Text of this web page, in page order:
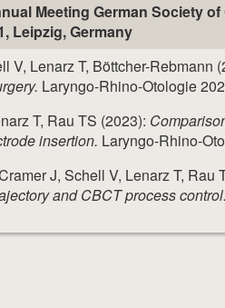
Meeting German Society
Leipzig, Germany
V, Lenarz T, Böttcher-Rebmann
Laryngo-Rhino-Otologie
T, Rau TS (2023):
insertion. Laryngo-Rhino-
J, Schell V, Lenarz T, Rau
and CBCT process control.